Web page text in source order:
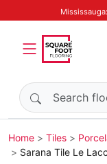
Search products
Home Tiles
Sarana Tile Le